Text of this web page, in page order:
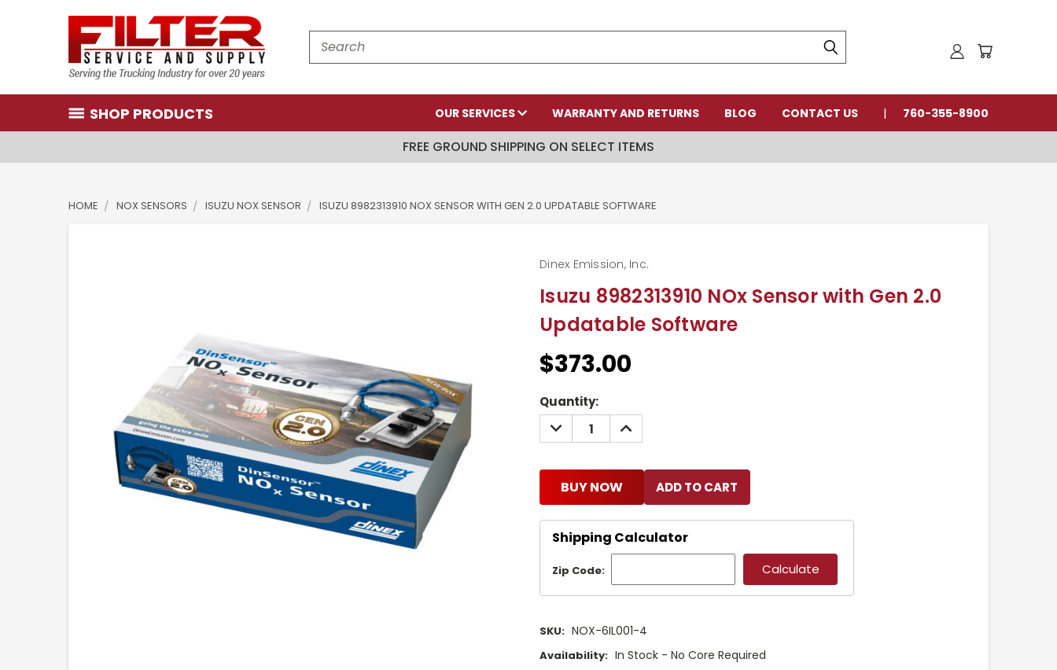
Search
SHOP PRODUCTS OUR SERVICES WARRANTY AND RETURNS BLOG CONTACT US 760-355-8900
FREE GROUND SHIPPING ON SELECT ITEMS
HOME NOX SENSORS ISUZU NOX SENSOR ISUZU 8982313910 NOX SENSOR WITH GEN 2.0 UPDATABLE SOFTWARE
Isuzu 8982313910 NOx Sensor with Gen 2.0
Updatable Software
Dinex Emission, Inc.
$373.00
Current
Stock:
Quantity:
DECREASE
QUANTITY:
INCREASE
QUANTITY:
BUY NOW
Shipping Calculator
Zip Code:
SKU: NOX-6IL001-4
Availability: In Stock - No Core Required